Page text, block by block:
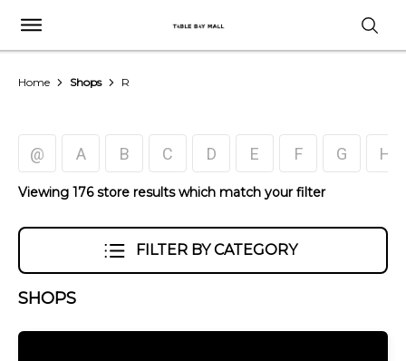
Home Shops R
@ A B C D E F G H
Viewing 176 store results which match your filter
FILTER BY CATEGORY
SHOPS